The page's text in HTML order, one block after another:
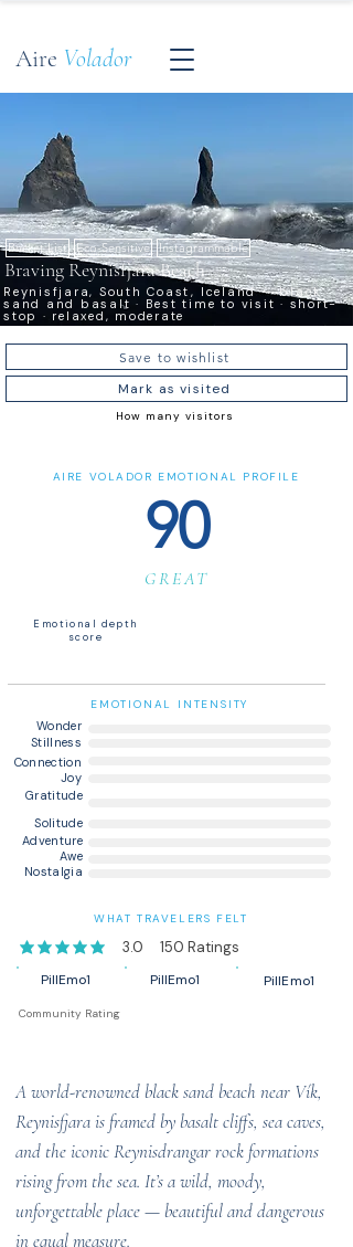
Aire Volador
Bucket List Eco-Sensitive Instagrammable
Braving Reynisfjara Beach
Reynisfjara, South Coast, Iceland — black
sand and basalt · Best time to visit · short-
stop · relaxed, moderate
Save to wishlist
Mark as visited
How many visitors
AIRE VOLADOR EMOTIONAL PROFILE
90
GREAT
Emotional depth
score
EMOTIONAL INTENSITY
Wonder
Stillness
Connection
Joy
Gratitude
Solitude
Adventure
Awe
Nostalgia
WHAT TRAVELERS FELT
3.0 150 Ratings
average rating is 3 out of 5, based on 150 votes,
PillEmo1 PillEmo1 PillEmo1
Community Rating
A world-renowned black sand beach near Vík,
Reynisfjara is framed by basalt cliffs, sea caves,
and the iconic Reynisdrangar rock formations
rising from the sea. It’s a wild, moody,
unforgettable place — beautiful and dangerous
in equal measure.